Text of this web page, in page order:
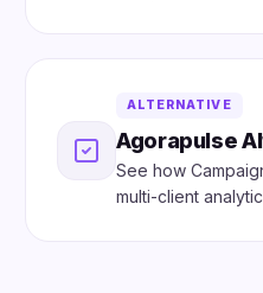
ALTERNATIVE
Agorapulse
See how
multi-client